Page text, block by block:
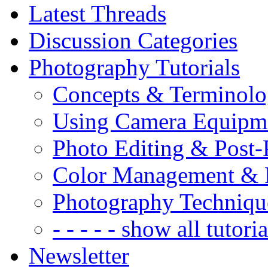
Latest Threads
Discussion Categories
Photography Tutorials
Concepts &
Using Camera
Photo Editing & Post-
Color Management &
Photography
- - - - - show all
Newsletter